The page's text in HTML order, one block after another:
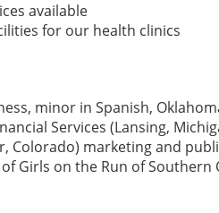
available
for our health clinics
minor in Spanish,
Services (Lansing,
Colorado) marketing and
Girls on the Run of Southern